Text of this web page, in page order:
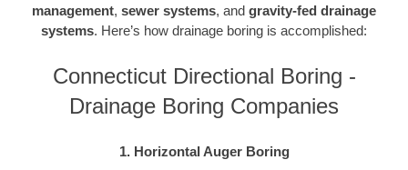
management, sewer systems, and gravity-fed drainage
systems. Here’s how drainage boring is accomplished:
Connecticut Directional Boring -
Drainage Boring Companies
1. Horizontal Auger Boring